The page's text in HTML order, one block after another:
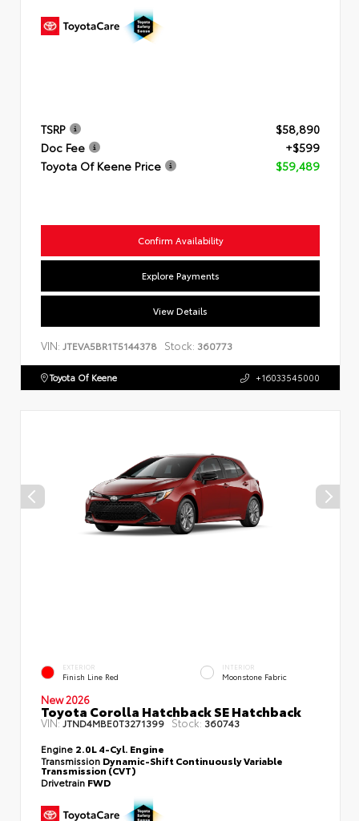
TSRP
$58,890
Doc Fee
+$599
Toyota Of Keene Price
$59,489
Confirm Availability
Explore Payments
View Details
VIN: JTEVA5BR1T5144378 Stock: 360773
Toyota Of Keene +16033545000
EXTERIOR
Finish Line Red
INTERIOR
Moonstone Fabric
New 2026
Toyota Corolla Hatchback SE Hatchback
VIN:JTND4MBE0T3271399 Stock: 360743
Engine 2.0L 4-Cyl. Engine
Transmission Dynamic-Shift Continuously Variable
Transmission (CVT)
Drivetrain FWD